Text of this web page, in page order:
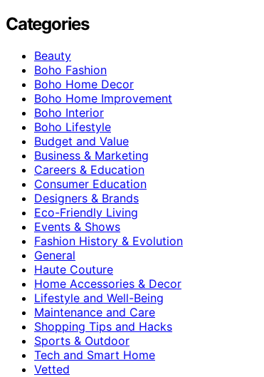
Categories
Beauty
Boho Fashion
Boho Home Decor
Boho Home Improvement
Boho Interior
Boho Lifestyle
Budget and Value
Business & Marketing
Careers & Education
Consumer Education
Designers & Brands
Eco-Friendly Living
Events & Shows
Fashion History & Evolution
General
Haute Couture
Home Accessories & Decor
Lifestyle and Well-Being
Maintenance and Care
Shopping Tips and Hacks
Sports & Outdoor
Tech and Smart Home
Vetted